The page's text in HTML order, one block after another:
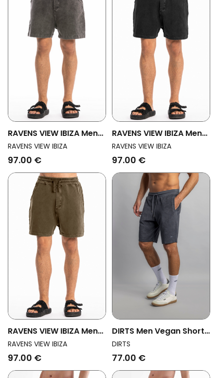
RAVENS VIEW IBIZA Men
Vegan Shorts Cala
Carbon Wash
RAVENS VIEW IBIZA
97.00 €
RAVENS VIEW IBIZA Men
Vegan Shorts Cala Black
RAVENS VIEW IBIZA
97.00 €
RAVENS VIEW IBIZA Men
Vegan Shorts Cala Bison
Brown
RAVENS VIEW IBIZA
97.00 €
DIRTS Men Vegan Shorts
Terry Charcoal
DIRTS
77.00 €